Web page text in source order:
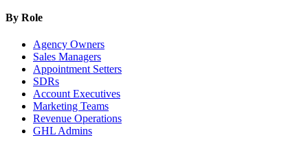
By Role
Agency Owners
Sales Managers
Appointment Setters
SDRs
Account Executives
Marketing Teams
Revenue Operations
GHL Admins